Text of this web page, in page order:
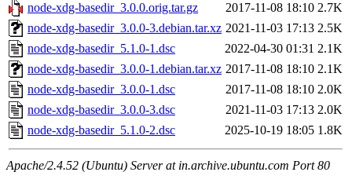
node-xdg-basedir_3.0.0.orig.tar.gz
2017-11-08 18:10 2.7K
node-xdg-basedir_3.0.0-3.debian.tar.xz 2021-11-03 17:13 2.5K
node-xdg-basedir_5.1.0-1.dsc
2022-04-30 01:31 2.1K
node-xdg-basedir_3.0.0-1.debian.tar.xz 2017-11-08 18:10 2.1K
node-xdg-basedir_3.0.0-1.dsc
2017-11-08 18:10 2.0K
node-xdg-basedir_3.0.0-3.dsc
2021-11-03 17:13 2.0K
node-xdg-basedir_5.1.0-2.dsc
2025-10-19 18:05 1.8K
Apache/2.4.52 (Ubuntu) Server at in.archive.ubuntu.com Port 80